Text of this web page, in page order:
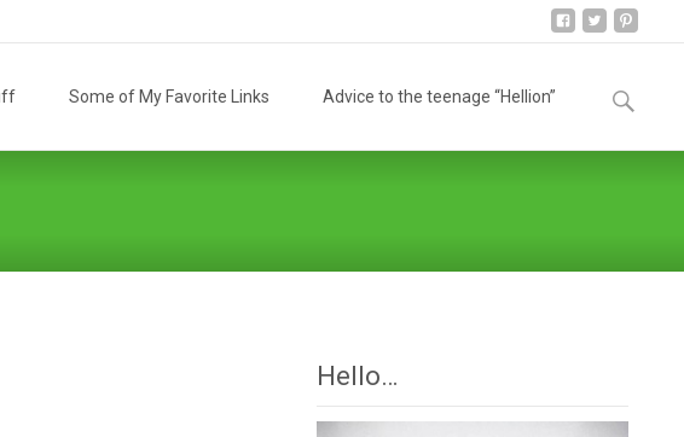
Some of My Favorite Links Advice to the teenage “Hellion”
Search
for:
Hello…